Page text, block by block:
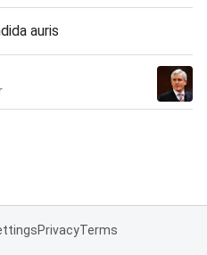
auris
PrivacyTerms